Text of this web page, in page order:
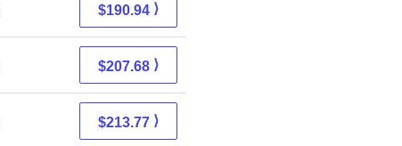
$190.94 ⟩
$207.68 ⟩
$213.77 ⟩